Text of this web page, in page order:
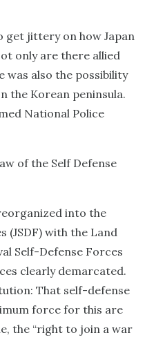
get jittery on how Japan
only are there allied
was also the possibility
the Korean peninsula.
National Police
of the Self Defense
into the
(JSDF) with the Land
Self-Defense Forces
clearly demarcated.
That self-defense
force for this are
the “right to join a war